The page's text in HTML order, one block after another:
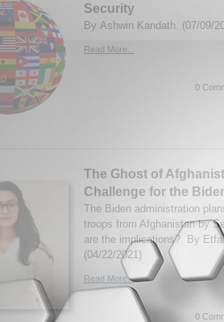
Security
By Ashwin Kandath. (07/09/
Read More...
0
The Ghost of
Challenge for the
The Biden administration
troops from Afghanistan by
are the implications? By
(04/22/2021)
Read More...
0